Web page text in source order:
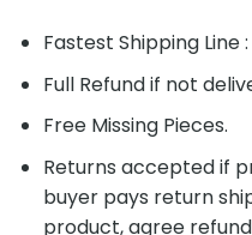
Fastest Shipping Line :
Full Refund if not
Free Missing Pieces.
Returns accepted if
buyer pays return
product, agree